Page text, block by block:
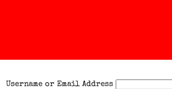
Username or Email Address